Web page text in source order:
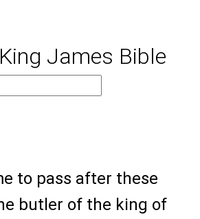
James Bible
to pass after these
butler of the king of